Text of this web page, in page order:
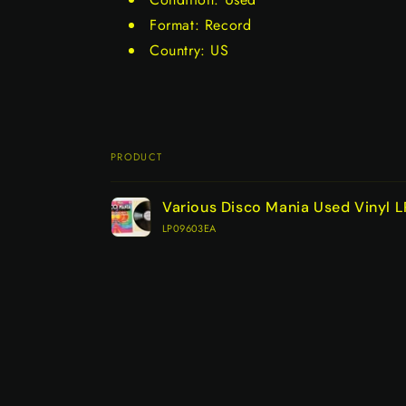
Format: Record
Country: US
Your
cart
PRODUCT
Various Disco Mania Used Vinyl
LP09603EA